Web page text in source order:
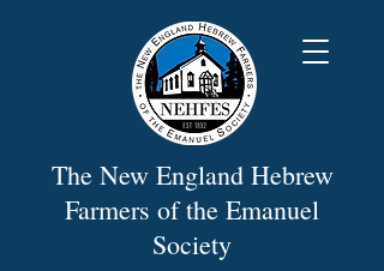
The New England Hebrew
Farmers of the Emanuel
Society